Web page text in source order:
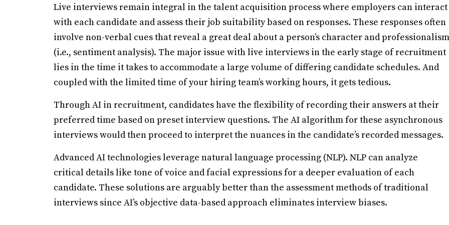
Live interviews remain integral in the talent acquisition process where employers can interact
with each candidate and assess their job suitability based on responses. These responses often
involve non-verbal cues that reveal a great deal about a person’s character and professionalism
(i.e., sentiment analysis). The major issue with live interviews in the early stage of recruitment
lies in the time it takes to accommodate a large volume of differing candidate schedules. And
coupled with the limited time of your hiring team’s working hours, it gets tedious.
Through AI in recruitment, candidates have the flexibility of recording their answers at their
preferred time based on preset interview questions. The AI algorithm for these asynchronous
interviews would then proceed to interpret the nuances in the candidate’s recorded messages.
Advanced AI technologies leverage natural language processing (NLP). NLP can analyze
critical details like tone of voice and facial expressions for a deeper evaluation of each
candidate. These solutions are arguably better than the assessment methods of traditional
interviews since AI’s objective data-based approach eliminates interview biases.